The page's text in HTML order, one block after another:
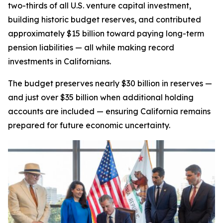
two-thirds of all U.S. venture capital investment,
building historic budget reserves, and contributed
approximately $15 billion toward paying long-term
pension liabilities — all while making record
investments in Californians.
The budget preserves nearly $30 billion in reserves —
and just over $35 billion when additional holding
accounts are included — ensuring California remains
prepared for future economic uncertainty.